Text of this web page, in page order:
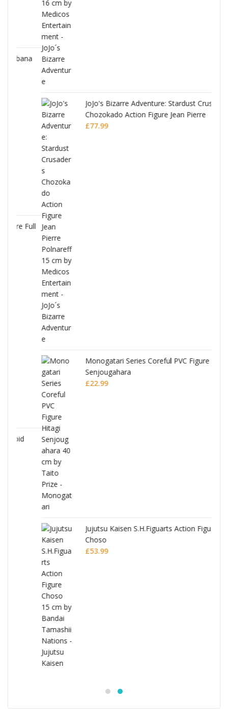
JoJo's Bizarre Adventure: Stardust Crusaders
Chozokado Action Figure Jean Pierre
Polnareff
£77.99
Monogatari Series Coreful PVC Figure Hitagi
Senjougahara
£
Jujutsu Kaisen S.H.Figuarts Action Figure
Choso
£53.99